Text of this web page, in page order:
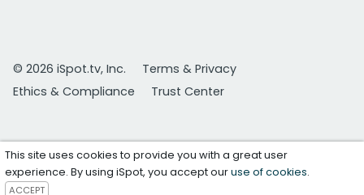
© 2026 iSpot.tv, Inc.
Terms & Privacy
Ethics & Compliance
Trust Center
This site uses cookies to provide you with a great user
experience. By using iSpot, you accept ouruse of cookies.
ACCEPT